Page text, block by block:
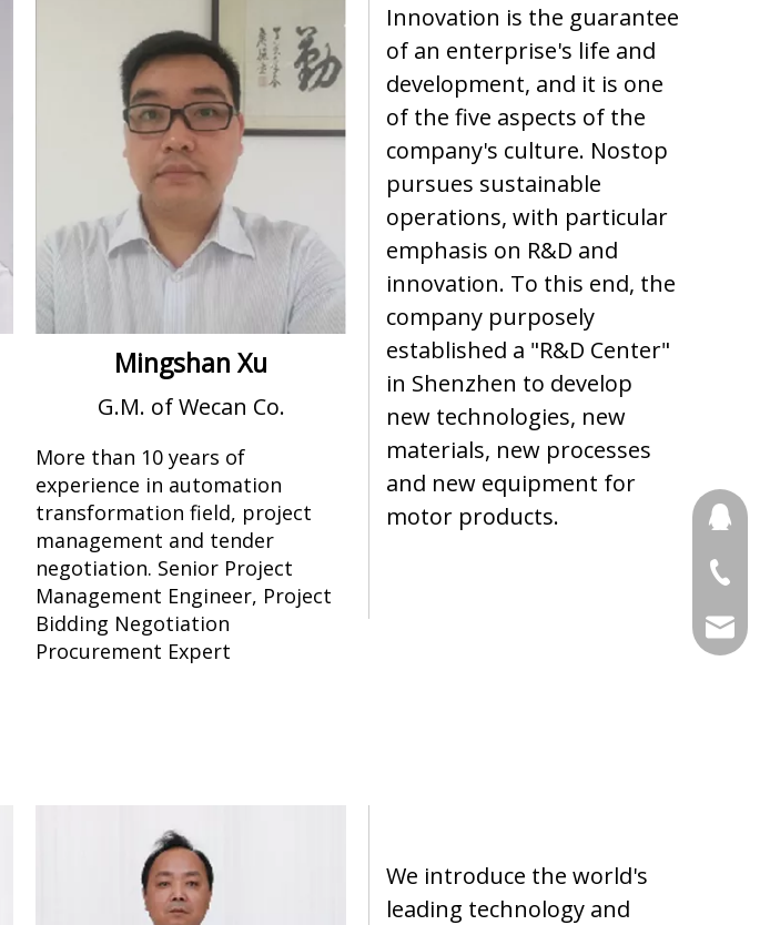
Mingshan Xu
G.M. of Wecan Co.
More than 10 years of
experience in automation
transformation field, project
management and tender
negotiation. Senior Project
Management Engineer, Project
Bidding Negotiation
Procurement Expert
Innovation is the guarantee
of an enterprise's life and
development, and it is one
of the five aspects of the
company's culture. Nostop
pursues sustainable
operations, with particular
emphasis on R&D and
innovation. To this end, the
company purposely
established a "R&D Center"
in Shenzhen to develop
new technologies, new
materials, new processes
and new equipment for
motor products.
We introduce the world's
leading technology and
+86